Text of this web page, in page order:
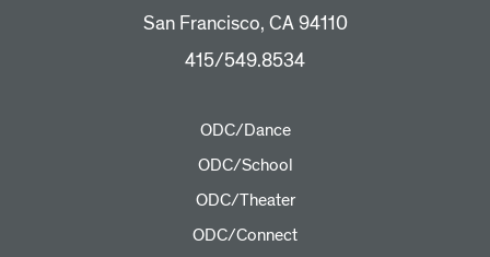
San Francisco, CA 94110
415/549.8534
ODC/Dance
ODC/School
ODC/Theater
ODC/Connect